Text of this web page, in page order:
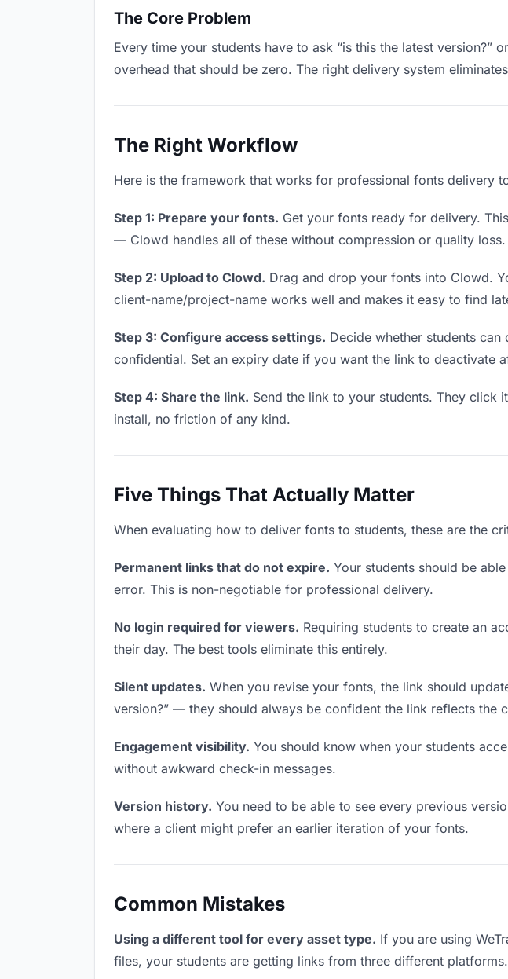
The Core Problem
Every time your students have to ask “is this the latest version?”
overhead that should be zero. The right delivery system
The Right Workflow
Here is the framework that works for professional fonts delivery
Step 1: Prepare your fonts. Get your fonts ready for delivery.
— Clowd handles all of these without compression or quality loss.
Step 2: Upload to Clowd. Drag and drop your fonts into Clowd.
client-name/project-name works well and makes it easy to find
Step 3: Configure access settings. Decide whether students
confidential. Set an expiry date if you want the link to deactivate
Step 4: Share the link. Send the link to your students. They
install, no friction of any kind.
Five Things That Actually Matter
When evaluating how to deliver fonts to students, these are the
Permanent links that do not expire. Your students should be
error. This is non-negotiable for professional delivery.
No login required for viewers. Requiring students to create an
their day. The best tools eliminate this entirely.
Silent updates. When you revise your fonts, the link should
version?” — they should always be confident the link reflects the
Engagement visibility. You should know when your students
without awkward check-in messages.
Version history. You need to be able to see every previous
where a client might prefer an earlier iteration of your fonts.
Common Mistakes
Using a different tool for every asset type. If you are using
files, your students are getting links from three different